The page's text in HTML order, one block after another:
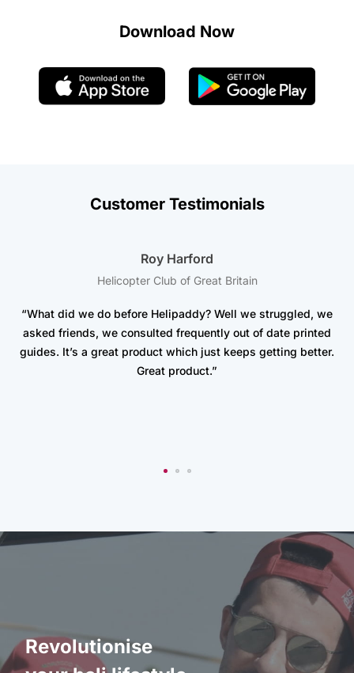
Download Now
Customer Testimonials
“What did we do before Helipaddy? Well we struggled, we
asked friends, we consulted frequently out of date printed
guides. It’s a great product which just keeps getting better.
Great product.”
Roy Harford
Helicopter Club of Great Britain
Revolutionise